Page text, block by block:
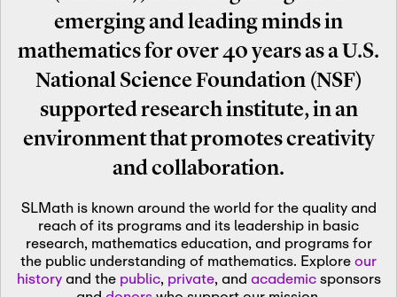
emerging and leading minds in
mathematics for over 40 years as a U.S.
National Science Foundation (NSF)
supported research institute, in an
environment that promotes creativity
and collaboration.
SLMath is known around the world for the quality and
reach of its programs and its leadership in basic
research, mathematics education, and programs for
the public understanding of mathematics. Exploreour
historyand the public, private, and academicsponsors